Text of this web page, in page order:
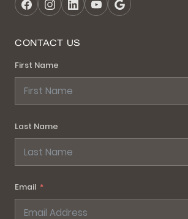
CONTACT US
First Name
Last Name
Email